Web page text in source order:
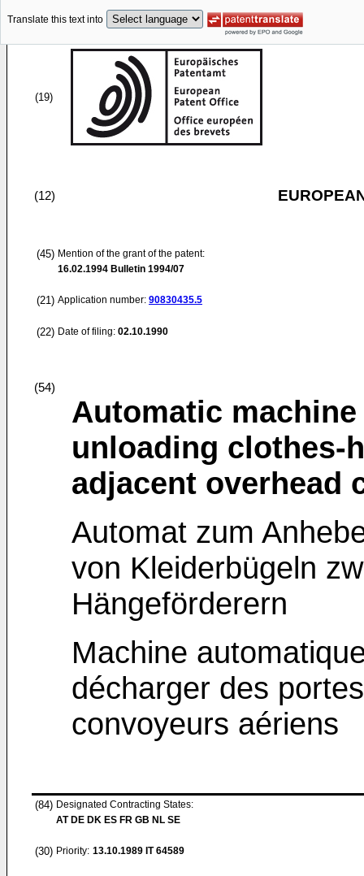
Translate this text into
(19)
(12)
(45) Mention of the grant of the patent:
16.02.1994 Bulletin 1994/07
(21) Application number: 90830435.5
(22) Date of filing: 02.10.1990
(54)
Automatic
unloading clothes-
adjacent overhead
Automat zum
von Kleiderbügeln
Hängeförderern
Machine
décharger des
convoyeurs aériens
(84) Designated Contracting States:
AT DE DK ES FR GB NL SE
(30) Priority: 13.10.1989 IT 64589